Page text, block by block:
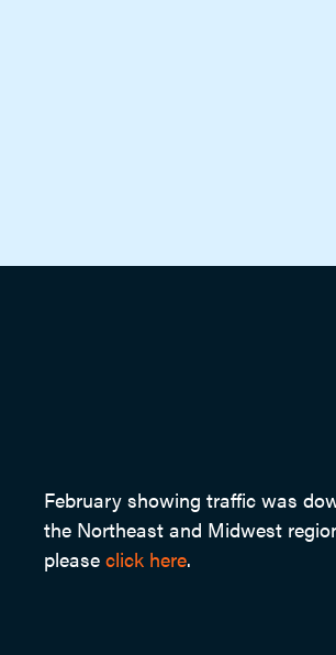
February showing traffic was
the Northeast and Midwest
please click here.